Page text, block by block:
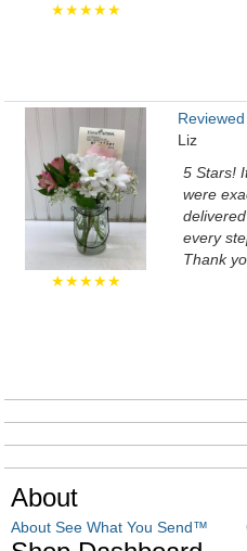
★★★★★
★★★★★
Liz
5 Stars!
were
every
Thank
About
About See What You Send™